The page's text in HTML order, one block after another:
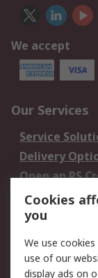
We accept
Our Services
Service
Delivery
Open an RS
Account
Scheduled
Legal
Cookie Policy
Cookies
you
We use
use of our
display ads on